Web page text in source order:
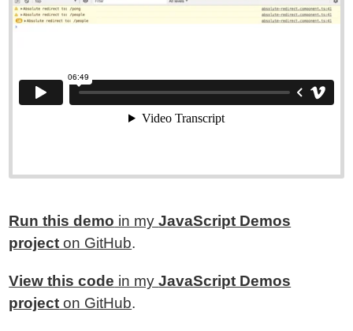
Run this demo in myJavaScript Demos
project on GitHub.
View this code in myJavaScript Demos
project on GitHub.